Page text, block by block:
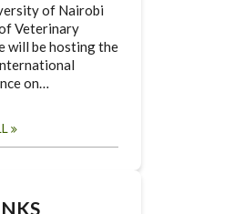
of Nairobi
Veterinary
will be hosting the
on…